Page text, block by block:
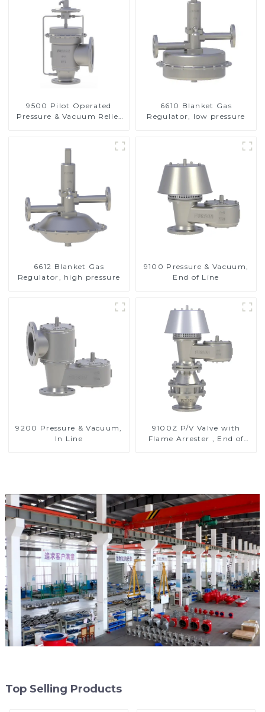
9500 Pilot Operated
Pressure & Vacuum Relief
6610 Blanket Gas
Regulator, low pressure
6612 Blanket Gas
Regulator, high pressure
9100 Pressure & Vacuum,
End of Line
9200 Pressure & Vacuum,
In Line
9100Z P/V Valve with
Flame Arrester , End of
Top Selling Products